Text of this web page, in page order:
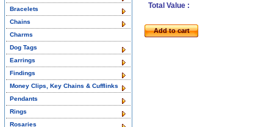
Total Value :
Add to cart
Bracelets
Chains
Charms
Dog Tags
Earrings
Findings
Money Clips, Key Chains & Cufflinks
Pendants
Rings
Rosaries